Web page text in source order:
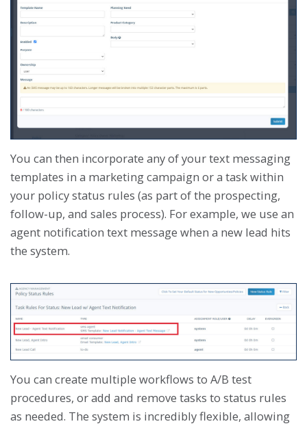
You can then incorporate any of your text messaging
templates in a marketing campaign or a task within
your policy status rules (as part of the prospecting,
follow-up, and sales process). For example, we use an
agent notification text message when a new lead hits
the system.
You can create multiple workflows to A/B test
procedures, or add and remove tasks to status rules
as needed. The system is incredibly flexible, allowing